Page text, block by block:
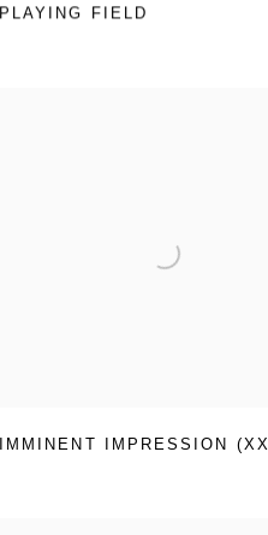
PLAYING FIELD
IMMINENT IMPRESSION